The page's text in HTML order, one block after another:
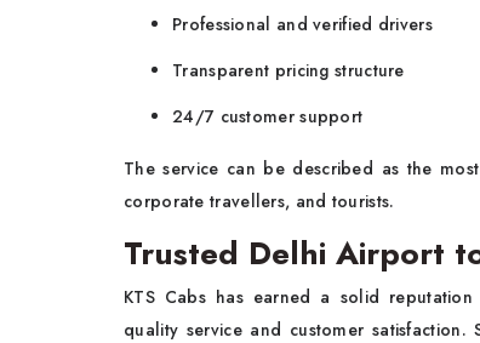
Professional and verified drivers
Transparent pricing structure
24/7 customer support
The service can be described as the
corporate travellers, and tourists.
Trusted Delhi Airport
KTS Cabs has earned a solid
quality service and customer